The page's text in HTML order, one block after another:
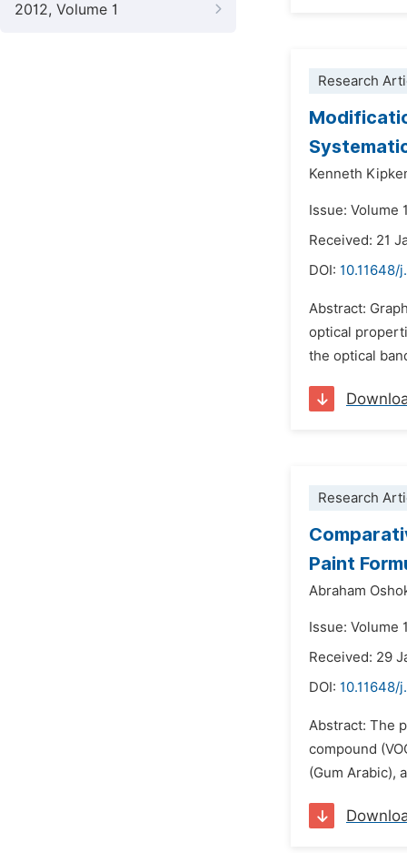
2012, Volume 1
Research
Kenneth
Issue: Volume
Received: 21
DOI: 10.11648/
Abstract:
optical
the optical
Research
Paint
Abraham
Issue: Volume
Received: 29
DOI: 10.11648/
Abstract: The
compound
(Gum Arabic),